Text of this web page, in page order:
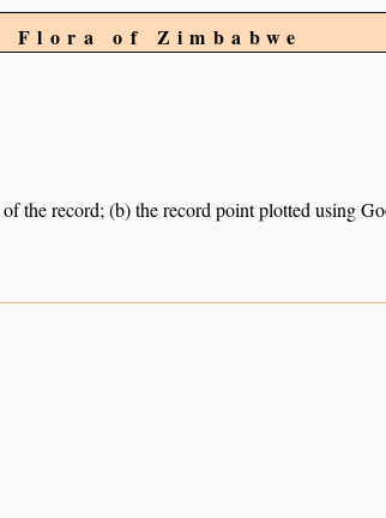
Flora of Zimbabwe
the record; (b) the record point plotted using